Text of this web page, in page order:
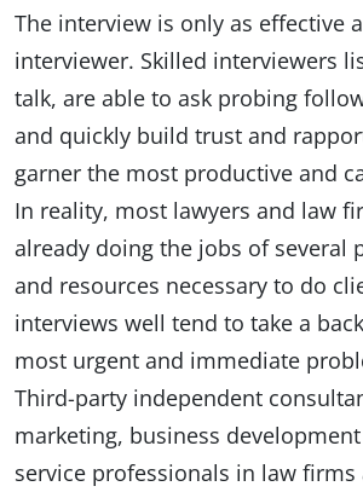
The interview is only as effective
interviewer. Skilled interviewers
talk, are able to ask probing
and quickly build trust and
garner the most productive and
In reality, most lawyers and law
already doing the jobs of several
and resources necessary to do
interviews well tend to take a
most urgent and immediate
Third-party independent
marketing, business
service professionals in law firms